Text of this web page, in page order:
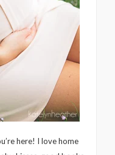
here! I love home